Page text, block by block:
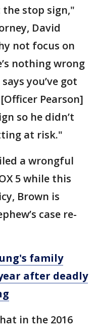
stop sign,"
David
not focus on
nothing wrong
you’ve got
Pearson]
so he didn’t
at risk."
a wrongful
5 while this
Brown is
case re-
family
after deadly
in the 2016